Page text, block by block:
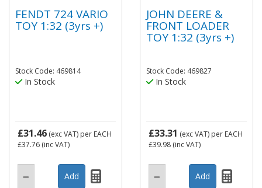
FENDT 724 VARIO
TOY 1:32 (3yrs +)
Stock Code: 469814
In Stock
£31.46 (exc VAT) per EACH
£37.76 (inc VAT)
JOHN DEERE &
FRONT LOADER
TOY 1:32 (3yrs +)
Stock Code: 469827
In Stock
£33.31 (exc VAT) per EACH
£39.98 (inc VAT)